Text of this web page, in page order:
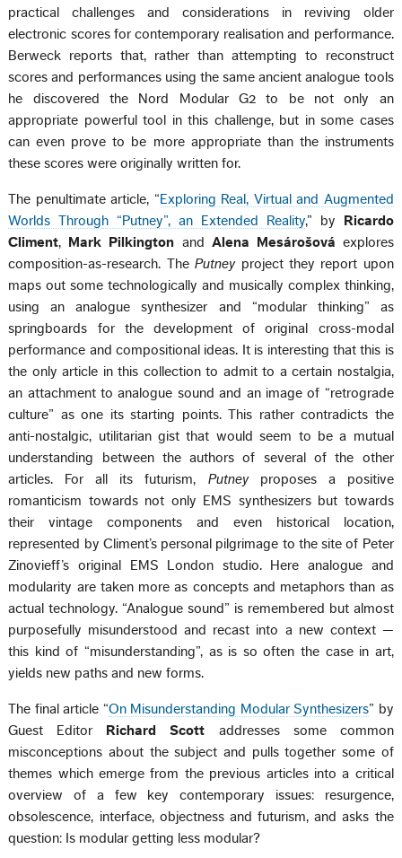
practical challenges and considerations in reviving older
electronic scores for contemporary realisation and performance.
Berweck reports that, rather than attempting to reconstruct
scores and performances using the same ancient analogue tools
he discovered the Nord Modular G2 to be not only an
appropriate powerful tool in this challenge, but in some cases
can even prove to be more appropriate than the instruments
these scores were originally written for.
The penultimate article, “Exploring Real, Virtual and Augmented
Worlds Through “Putney”, an Extended Reality,” by
Ricardo
Climent, Mark Pilkington and Alena Mesárošová explores
composition-as-research. ThePutney project they report upon
maps out some technologically and musically complex thinking,
using an analogue synthesizer and “modular thinking” as
springboards for the development of original cross-modal
performance and compositional ideas. It is interesting that this is
the only article in this collection to admit to a certain nostalgia,
an attachment to analogue sound and an image of “retrograde
culture” as one its starting points. This rather contradicts the
anti-nostalgic, utilitarian gist that would seem to be a mutual
understanding between the authors of several of the other
articles. For all its futurism, Putneyproposes a positive
romanticism towards not only EMS synthesizers but towards
their vintage components and even historical location,
represented by Climent’s personal pilgrimage to the site of Peter
Zinovieff’s original EMS London studio. Here analogue and
modularity are taken more as concepts and metaphors than as
actual technology. “Analogue sound” is remembered but almost
purposefully misunderstood and recast into a new context —
this kind of “misunderstanding”, as is so often the case in art,
yields new paths and new forms.
The final article “On Misunderstanding Modular Synthesizers” by
Guest Editor
Richard Scott addresses some common
misconceptions about the subject and pulls together some of
themes which emerge from the previous articles into a critical
overview of a few key contemporary issues: resurgence,
obsolescence, interface, objectness and futurism, and asks the
question: Is modular getting less modular?